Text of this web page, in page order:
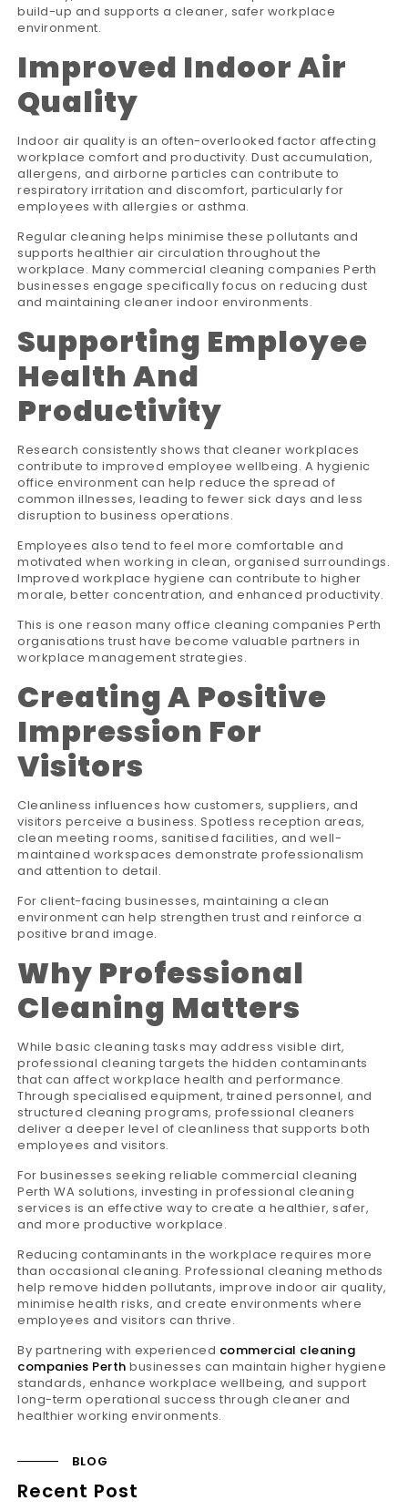
BLOG
Recent Post
build-up and supports a cleaner, safer workplace
environment.
Improved Indoor Air
Quality
Indoor air quality is an often-overlooked factor affecting
workplace comfort and productivity. Dust accumulation,
allergens, and airborne particles can contribute to
respiratory irritation and discomfort, particularly for
employees with allergies or asthma.
Regular cleaning helps minimise these pollutants and
supports healthier air circulation throughout the
workplace. Many commercial cleaning companies Perth
businesses engage specifically focus on reducing dust
and maintaining cleaner indoor environments.
Supporting Employee
Health And
Productivity
Research consistently shows that cleaner workplaces
contribute to improved employee wellbeing. A hygienic
office environment can help reduce the spread of
common illnesses, leading to fewer sick days and less
disruption to business operations.
Employees also tend to feel more comfortable and
motivated when working in clean, organised surroundings.
Improved workplace hygiene can contribute to higher
morale, better concentration, and enhanced productivity.
This is one reason many office cleaning companies Perth
organisations trust have become valuable partners in
workplace management strategies.
Creating A Positive
Impression For
Visitors
Cleanliness influences how customers, suppliers, and
visitors perceive a business. Spotless reception areas,
clean meeting rooms, sanitised facilities, and well-
maintained workspaces demonstrate professionalism
and attention to detail.
For client-facing businesses, maintaining a clean
environment can help strengthen trust and reinforce a
positive brand image.
Why Professional
Cleaning Matters
While basic cleaning tasks may address visible dirt,
professional cleaning targets the hidden contaminants
that can affect workplace health and performance.
Through specialised equipment, trained personnel, and
structured cleaning programs, professional cleaners
deliver a deeper level of cleanliness that supports both
employees and visitors.
For businesses seeking reliable commercial cleaning
Perth WA solutions, investing in professional cleaning
services is an effective way to create a healthier, safer,
and more productive workplace.
Reducing contaminants in the workplace requires more
than occasional cleaning. Professional cleaning methods
help remove hidden pollutants, improve indoor air quality,
minimise health risks, and create environments where
employees and visitors can thrive.
By partnering with experienced commercial cleaning
companies Perth businesses can maintain higher hygiene
standards, enhance workplace wellbeing, and support
long-term operational success through cleaner and
healthier working environments.